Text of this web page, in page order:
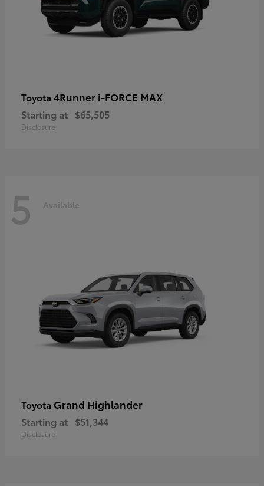
Toyota 4Runner i-FORCE MAX
Starting at $65,505
Disclosure
5 Available
Toyota Grand Highlander
Starting at $51,344
Disclosure